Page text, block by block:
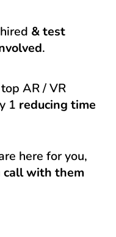
& test
.
AR / VR
1 reducing time
here for you,
call with them